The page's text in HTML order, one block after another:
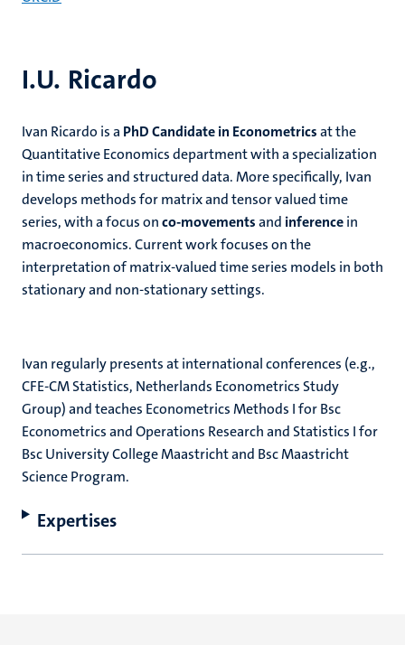
I.U. Ricardo
Ivan Ricardo is a PhD Candidatein Econometricsat the
Quantitative Economics department with a specialization
in time series and structured data. More specifically, Ivan
develops methods for matrix and tensor valued time
series, with a focus onco-movementsand inferencein
macroeconomics. Current work focuses on the
interpretation of matrix-valued time series models in both
stationary and non-stationary settings.
Ivan regularly presents at international conferences (e.g.,
CFE-CM Statistics, Netherlands Econometrics Study
Group) and teaches Econometrics Methods I for Bsc
Econometrics and Operations Research and Statistics I for
Bsc University College Maastricht and Bsc Maastricht
Science Program.
Expertises